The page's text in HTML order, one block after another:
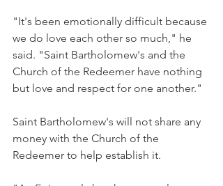
"It's been emotionally difficult because
we do love each other so much," he
said. "Saint Bartholomew's and the
Church of the Redeemer have nothing
but love and respect for one another."
Saint Bartholomew's will not share any
money with the Church of the
Redeemer to help establish it.